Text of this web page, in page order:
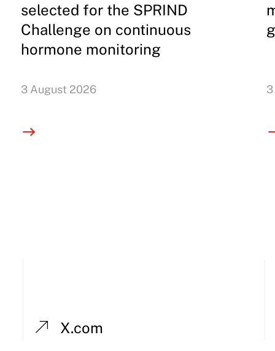
selected for the SPRIND
Challenge on continuous
hormone monitoring
3 August 2026
X.com